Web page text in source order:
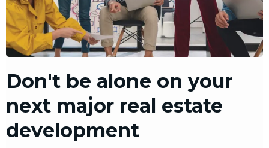
Don't be alone on your
next major real estate
development